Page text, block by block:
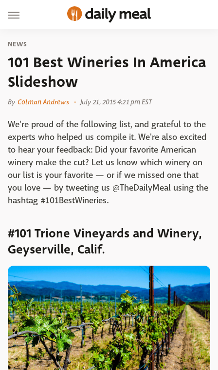
NEWS
101 Best Wineries In America
Slideshow
By Colman Andrews July 21, 2015 4:21 pm EST
We're proud of the following list, and grateful to the
experts who helped us compile it. We're also excited
to hear your feedback: Did your favorite American
winery make the cut? Let us know which winery on
our list is your favorite — or if we missed one that
you love — by tweeting us @TheDailyMeal using the
hashtag #101BestWineries.
#101 Trione Vineyards and Winery,
Geyserville, Calif.